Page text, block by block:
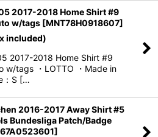
2017-2018 Home Shirt #9
w/tags [MNT78H0918607]
included)
2017-2018 Home Shirt #9
w/tags ・LOTTO ・Made in
：S […
2016-2017 Away Shirt #5
Bundesliga Patch/Badge
]